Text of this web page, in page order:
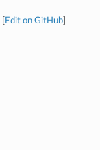
Edit on GitHub]